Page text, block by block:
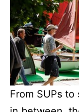
From SUPs